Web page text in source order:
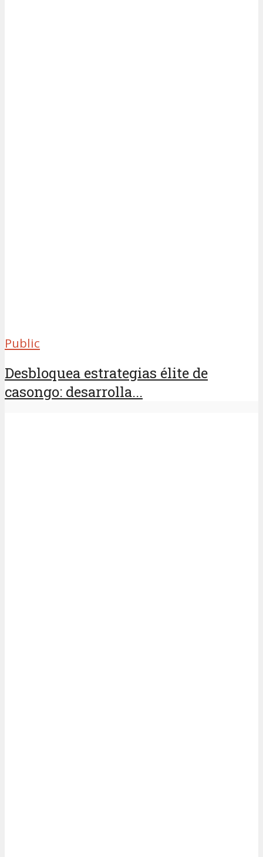
Public
Desbloquea estrategias élite de
casongo: desarrolla...